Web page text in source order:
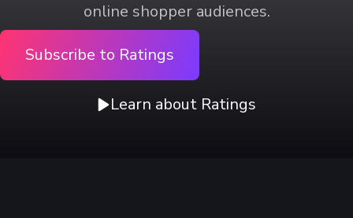
online shopper audiences.
Subscribe to Ratings
Learn about Ratings